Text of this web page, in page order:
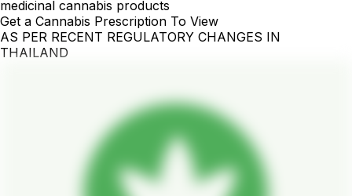
medicinal cannabis products
Get a Cannabis Prescription To View
AS PER RECENT REGULATORY CHANGES IN
THAILAND